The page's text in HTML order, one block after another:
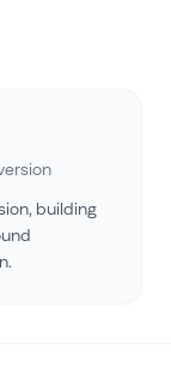
building